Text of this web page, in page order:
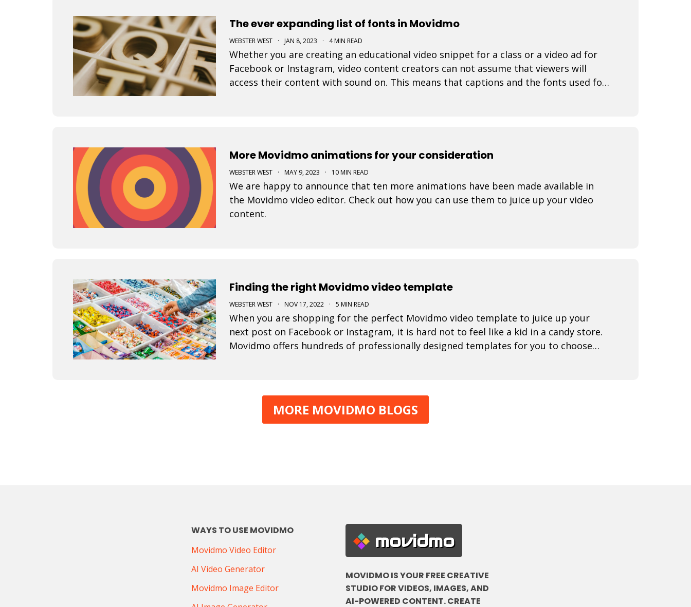
The ever expanding list of fonts in Movidmo
WEBSTER WEST · JAN 8, 2023 · 4 MIN READ
Whether you are creating an educational video snippet for a class or a video ad for
Facebook or Instagram, video content creators can not assume that viewers will
access their content with sound on. This means that captions and the fonts used for
More Movidmo animations for your consideration
WEBSTER WEST · MAY 9, 2023 · 10 MIN READ
We are happy to announce that ten more animations have been made available in
the Movidmo video editor. Check out how you can use them to juice up your video
content.
Finding the right Movidmo video template
WEBSTER WEST · NOV 17, 2022 · 5 MIN READ
When you are shopping for the perfect Movidmo video template to juice up your
next post on Facebook or Instagram, it is hard not to feel like a kid in a candy store.
Movidmo offers hundreds of professionally designed templates for you to choose
MORE MOVIDMO BLOGS
WAYS TO USE MOVIDMO
Movidmo Video Editor
AI Video Generator
Movidmo Image Editor
movidmo
MOVIDMO IS YOUR FREE CREATIVE
STUDIO FOR VIDEOS, IMAGES, AND
AI-POWERED CONTENT. CREATE